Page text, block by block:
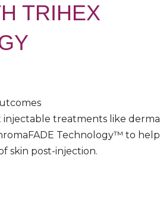
TRIHEX
treatments like dermal
Technology™ to help
skin post-injection.